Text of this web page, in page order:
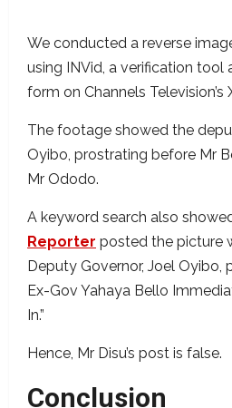
We conducted a reverse
using INVid, a verification tool
form on Channels Television’s
The footage showed the
Oyibo, prostrating before Mr
Mr Ododo.
A keyword search also
Reporter posted the picture
Deputy Governor, Joel Oyibo,
Ex-Gov Yahaya Bello
In.”
Hence, Mr Disu’s post is false.
Conclusion